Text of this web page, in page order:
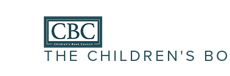
THE CHILDREN'S